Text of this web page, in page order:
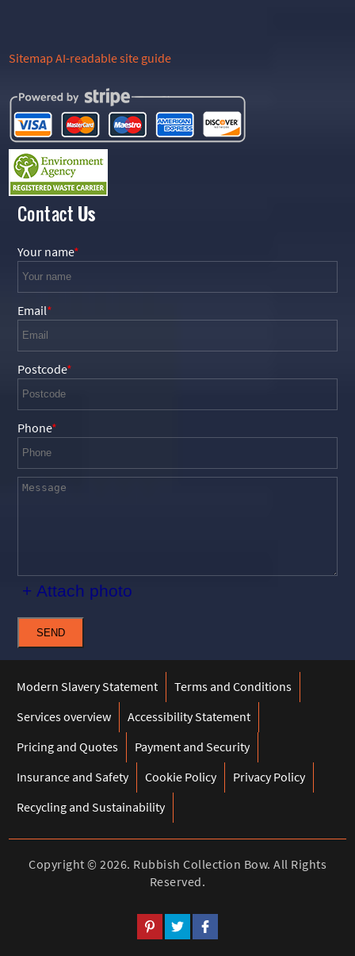
Sitemap AI-readable site guide
Contact Us
Your name
Email
Postcode
Phone
+ Attach photo
SEND
Modern Slavery Statement
Terms and Conditions
Services overview
Accessibility Statement
Pricing and Quotes
Payment and Security
Insurance and Safety
Cookie Policy
Privacy Policy
Recycling and Sustainability
Copyright © 2026. Rubbish Collection Bow. All Rights
Reserved.